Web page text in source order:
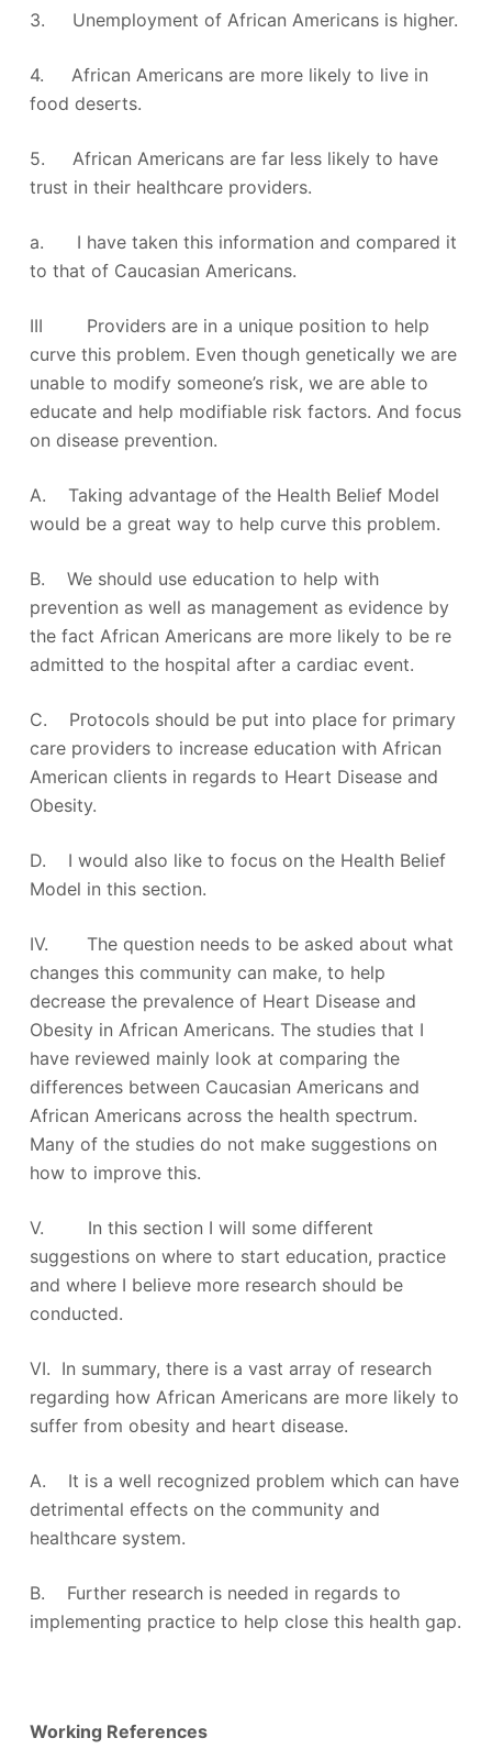
3. Unemployment of African Americans is higher.
4. African Americans are more likely to live in
food deserts.
5. African Americans are far less likely to have
trust in their healthcare providers.
a. I have taken this information and compared it
to that of Caucasian Americans.
III Providers are in a unique position to help
curve this problem. Even though genetically we are
unable to modify someone’s risk, we are able to
educate and help modifiable risk factors. And focus
on disease prevention.
A. Taking advantage of the Health Belief Model
would be a great way to help curve this problem.
B. We should use education to help with
prevention as well as management as evidence by
the fact African Americans are more likely to be re
admitted to the hospital after a cardiac event.
C. Protocols should be put into place for primary
care providers to increase education with African
American clients in regards to Heart Disease and
Obesity.
D. I would also like to focus on the Health Belief
Model in this section.
IV. The question needs to be asked about what
changes this community can make, to help
decrease the prevalence of Heart Disease and
Obesity in African Americans. The studies that I
have reviewed mainly look at comparing the
differences between Caucasian Americans and
African Americans across the health spectrum.
Many of the studies do not make suggestions on
how to improve this.
V. In this section I will some different
suggestions on where to start education, practice
and where I believe more research should be
conducted.
VI. In summary, there is a vast array of research
regarding how African Americans are more likely to
suffer from obesity and heart disease.
A. It is a well recognized problem which can have
detrimental effects on the community and
healthcare system.
B. Further research is needed in regards to
implementing practice to help close this health gap.
Working References